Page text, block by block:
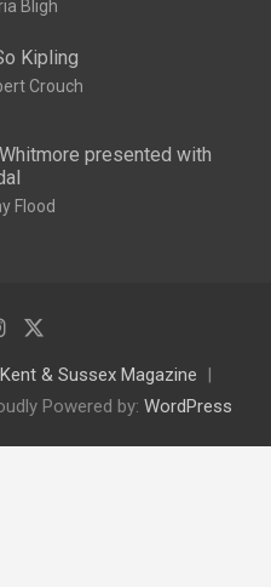
Bligh
Kipling
Crouch
presented with
Flood
& Sussex Magazine
Powered by: WordPress